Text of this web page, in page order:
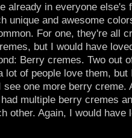
already in everyone else's
unique and awesome
For one, they're all
but I would have
Berry cremes. Two out
lot of people love them,
see one more berry creme.
multiple berry cremes
other. Again, I would have